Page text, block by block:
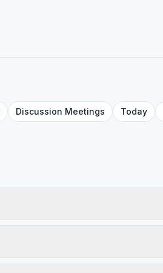
Discussion Meetings Today